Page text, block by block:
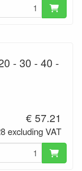
- 30 - 40 -
€ 57.21
excluding VAT